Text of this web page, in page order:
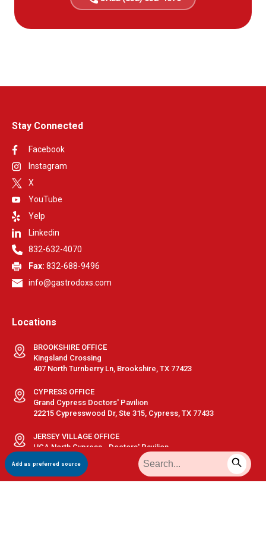
Add as preferred source
Stay Connected
Facebook
Instagram
X
YouTube
Yelp
Linkedin
832-632-4070
Fax: 832-688-9496
info@gastrodoxs.com
Locations
BROOKSHIRE OFFICE
Kingsland Crossing
407 North Turnberry Ln, Brookshire, TX 77423
CYPRESS OFFICE
Grand Cypress Doctors' Pavilion
22215 Cypresswood Dr, Ste 315, Cypress, TX 77433
JERSEY VILLAGE OFFICE
HCA North Cypress - Doctors' Pavilion
10425 Huffmeister Rd, Ste 280, Houston, TX 77065
KATY OFFICE